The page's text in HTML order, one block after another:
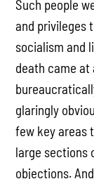
Such people
and privileges
socialism and
death came at
glaringly
few key areas
large sections
objections.